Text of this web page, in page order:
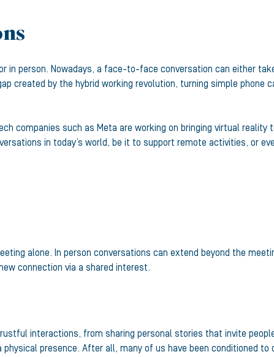
in person. Nowadays, a face-to-face conversation can either
created by the hybrid working revolution, turning simple phone
companies such as Meta are working on bringing virtual reality
in today’s world, be it to support remote activities, or
alone. In person conversations can extend beyond the
connection via a shared interest.
interactions, from sharing personal stories that invite
presence. After all, many of us have been conditioned to